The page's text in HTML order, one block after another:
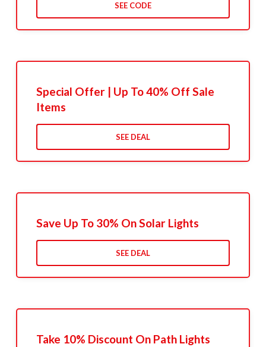
SEE CODE
Special Offer | Up To 40% Off Sale
Items
SEE DEAL
Save Up To 30% On Solar Lights
SEE DEAL
Take 10% Discount On Path Lights